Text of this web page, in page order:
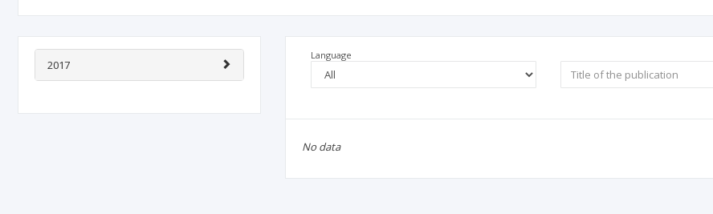
2017
Language
No data